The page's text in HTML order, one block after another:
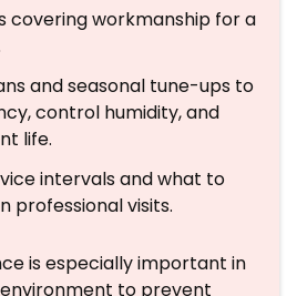
covering workmanship for a
and seasonal tune-ups to
control humidity, and
life.
intervals and what to
professional visits.
is especially important in
environment to prevent